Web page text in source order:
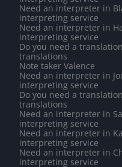
Need an interpreter in
interpreting service
Need an interpreter in
interpreting service
Do you need a
translations
Note taker Valence
Need an interpreter in
interpreting service
Do you need a
translations
Need an interpreter in
interpreting service
Need an interpreter in
interpreting service
Need an interpreter in
interpreting service